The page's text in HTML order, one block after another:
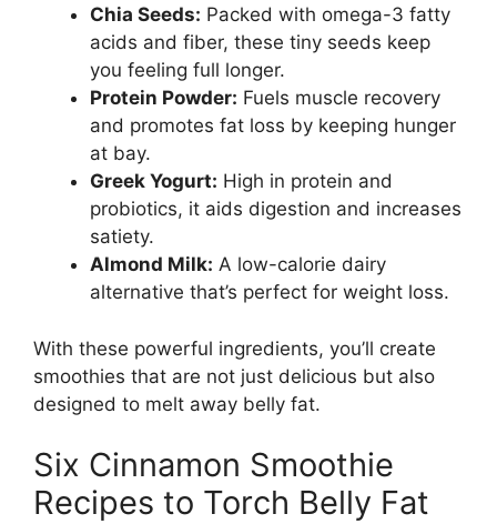
Chia Seeds: Packed with omega-3 fatty
acids and fiber, these tiny seeds keep
you feeling full longer.
Protein Powder: Fuels muscle recovery
and promotes fat loss by keeping hunger
at bay.
Greek Yogurt: High in protein and
probiotics, it aids digestion and increases
satiety.
Almond Milk: A low-calorie dairy
alternative that’s perfect for weight loss.
With these powerful ingredients, you’ll create
smoothies that are not just delicious but also
designed to melt away belly fat.
Six Cinnamon Smoothie
Recipes to Torch Belly Fat